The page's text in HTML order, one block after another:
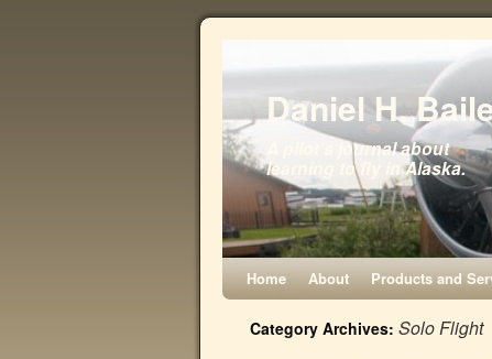
Daniel H.
A pilot's journal about
learning to fly in Alaska.
Home About Products and
Category Archives: Solo Flight